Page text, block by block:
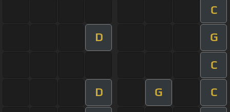
C
D G
C
D G C